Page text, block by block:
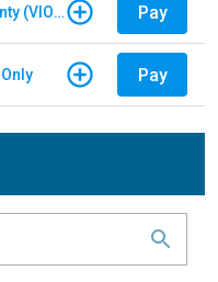
The Toll Roads of Orange County (VIOLATION Payment) Pay
Pay